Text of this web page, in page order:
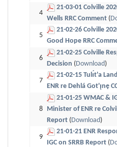
4
21-03-01 Colville
Wells RRC Comment (
5
21-02-26 Colville
Good Hope RRC
6
21-02-25 Colville
Decision (Download)
7
21-02-15 Tulı́t'a
ENR re Dehlá Got'ı̨nę
8
21-01-25 WMAC &
Minister of ENR re
Report (Download)
9
21-01-21 ENR
IGC on SRRB Report (